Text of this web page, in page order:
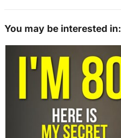
You may be interested in: